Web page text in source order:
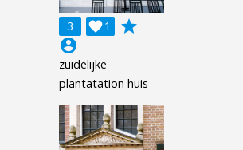
3 1

grade
account_circle
zuidelijke
plantatation huis